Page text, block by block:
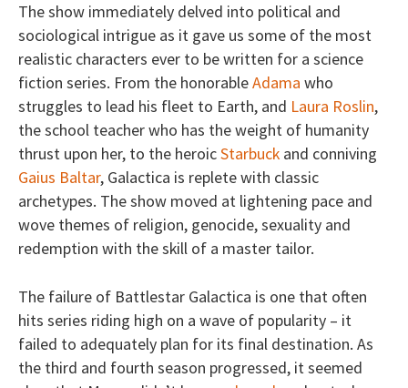
The show immediately delved into political and
sociological intrigue as it gave us some of the most
realistic characters ever to be written for a science
fiction series. From the honorableAdama who
struggles to lead his fleet to Earth, and Laura Roslin,
the school teacher who has the weight of humanity
thrust upon her, to the heroicStarbuck and conniving
Gaius Baltar, Galactica is replete with classic
archetypes. The show moved at lightening pace and
wove themes of religion, genocide, sexuality and
redemption with the skill of a master tailor.
The failure of Battlestar Galactica is one that often
hits series riding high on a wave of popularity – it
failed to adequately plan for its final destination. As
the third and fourth season progressed, it seemed